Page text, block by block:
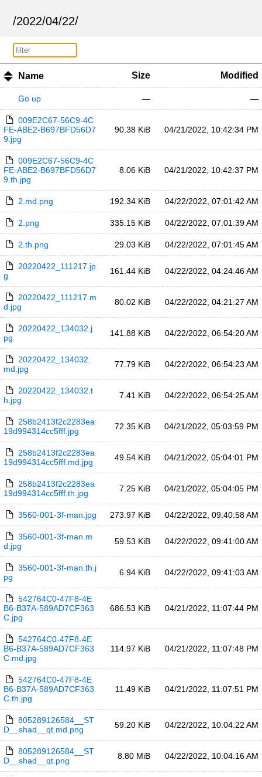
/2022/04/22/
Name Size Modified
Go up — —
009E2C67-56C9-4C
FE-ABE2-B697BFD56D7
9.jpg
90.38 KiB 04/21/2022, 10:42:34 PM
009E2C67-56C9-4C
FE-ABE2-B697BFD56D7
9.th.jpg
8.06 KiB 04/21/2022, 10:42:37 PM
2.md.png 192.34 KiB 04/22/2022, 07:01:42 AM
2.png 335.15 KiB 04/22/2022, 07:01:39 AM
2.th.png 29.03 KiB 04/22/2022, 07:01:45 AM
20220422_111217.jp
g
161.44 KiB 04/22/2022, 04:24:46 AM
20220422_111217.m
d.jpg
80.02 KiB 04/22/2022, 04:21:27 AM
20220422_134032.j
pg
141.88 KiB 04/22/2022, 06:54:20 AM
20220422_134032.
md.jpg
77.79 KiB 04/22/2022, 06:54:23 AM
20220422_134032.t
h.jpg
7.41 KiB 04/22/2022, 06:54:25 AM
258b2413f2c2283ea
19d994314cc5fff.jpg
72.35 KiB 04/21/2022, 05:03:59 PM
258b2413f2c2283ea
19d994314cc5fff.md.jpg
49.54 KiB 04/21/2022, 05:04:01 PM
258b2413f2c2283ea
19d994314cc5fff.th.jpg
7.25 KiB 04/21/2022, 05:04:05 PM
3560-001-3f-man.jpg 273.97 KiB 04/22/2022, 09:40:58 AM
3560-001-3f-man.m
d.jpg
59.53 KiB 04/22/2022, 09:41:00 AM
3560-001-3f-man.th.j
pg
6.94 KiB 04/22/2022, 09:41:03 AM
542764C0-47F8-4E
B6-B37A-589AD7CF363
C.jpg
686.53 KiB 04/21/2022, 11:07:44 PM
542764C0-47F8-4E
B6-B37A-589AD7CF363
C.md.jpg
114.97 KiB 04/21/2022, 11:07:48 PM
542764C0-47F8-4E
B6-B37A-589AD7CF363
C.th.jpg
11.49 KiB 04/21/2022, 11:07:51 PM
805289126584__ST
D__shad__qt.md.png
59.20 KiB 04/22/2022, 10:04:22 AM
805289126584__ST
D__shad__qt.png
8.80 MiB 04/22/2022, 10:04:16 AM